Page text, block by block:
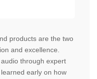
products are the two
and excellence.
through expert
early on how